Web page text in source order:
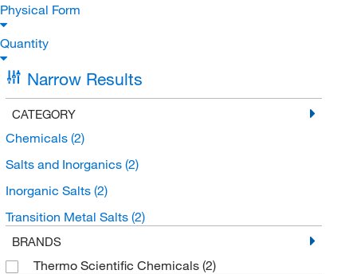
Physical Form
Quantity
Narrow Results
CATEGORY
Chemicals (2)
Salts and Inorganics (2)
Inorganic Salts (2)
Transition Metal Salts (2)
BRANDS
Thermo Scientific Chemicals (2)